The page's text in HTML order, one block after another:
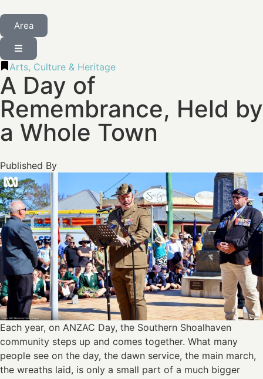
Area
Arts, Culture & Heritage
A Day of
Remembrance, Held by
a Whole Town
Published By
Each year, on ANZAC Day, the Southern Shoalhaven
community steps up and comes together. What many
people see on the day, the dawn service, the main march,
the wreaths laid, is only a small part of a much bigger